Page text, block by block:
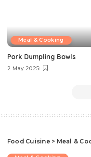
Meal & Cooking
Pork Dumpling Bowls
2 May 2025
Food Cuisine> Meal &